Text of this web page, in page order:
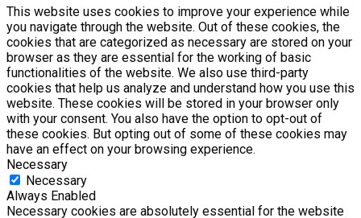
This website uses cookies to improve your experience while
you navigate through the website. Out of these cookies, the
cookies that are categorized as necessary are stored on your
browser as they are essential for the working of basic
functionalities of the website. We also use third-party
cookies that help us analyze and understand how you use this
website. These cookies will be stored in your browser only
with your consent. You also have the option to opt-out of
these cookies. But opting out of some of these cookies may
have an effect on your browsing experience.
Necessary
Necessary
Always Enabled
Necessary cookies are absolutely essential for the website